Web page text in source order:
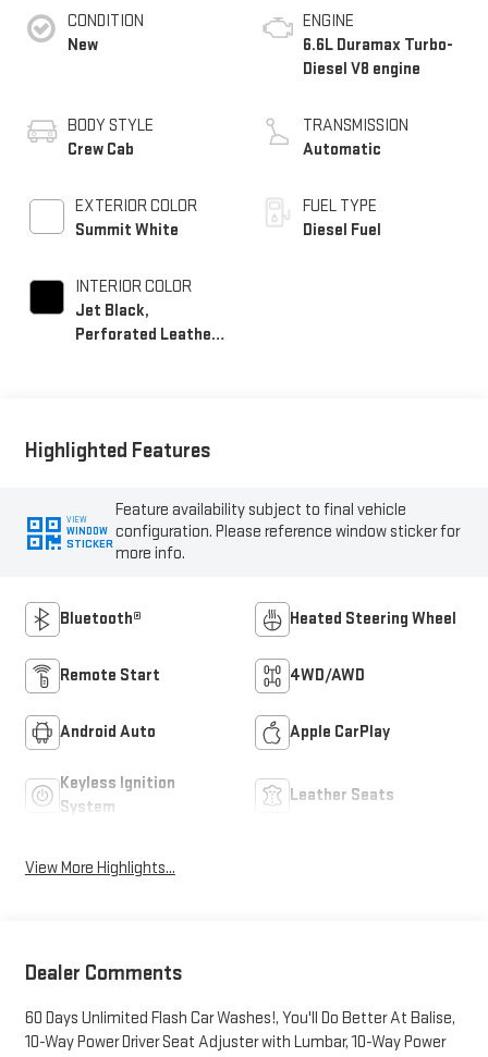
CONDITION
New
BODY STYLE
Crew Cab
EXTERIOR COLOR
Summit White
INTERIOR COLOR
Jet Black,
Perforated Leather-
ENGINE
6.6L Duramax Turbo-
Diesel V8 engine
TRANSMISSION
Automatic
FUEL TYPE
Diesel Fuel
Highlighted Features
VIEW
WINDOW
STICKER
Feature availability subject to final vehicle
configuration. Please reference window sticker for
more info.
Bluetooth® Heated Steering Wheel
Remote Start 4WD/AWD
Android Auto Apple CarPlay
Keyless Ignition
System
Leather Seats
View More Highlights...
Dealer Comments
60 Days Unlimited Flash Car Washes!, You'll Do Better At Balise,
10-Way Power Driver Seat Adjuster with Lumbar, 10-Way Power